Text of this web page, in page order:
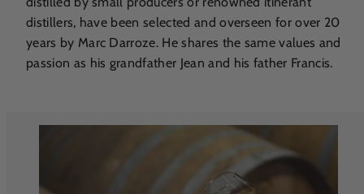
distillers, have been selected and overseen for over 20
years by Marc Darroze. He shares the same values and
passion as his grandfather Jean and his father Francis.